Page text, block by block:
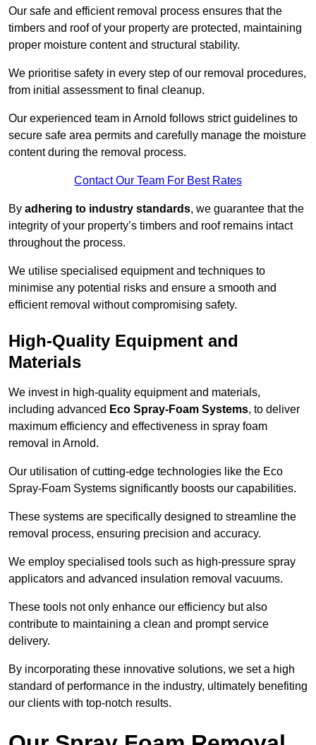
Our safe and efficient removal process ensures that the
timbers and roof of your property are protected, maintaining
proper moisture content and structural stability.
We prioritise safety in every step of our removal procedures,
from initial assessment to final cleanup.
Our experienced team in Arnold follows strict guidelines to
secure safe area permits and carefully manage the moisture
content during the removal process.
Contact Our Team For Best Rates
By adhering to industry standards, we guarantee that the
integrity of your property’s timbers and roof remains intact
throughout the process.
We utilise specialised equipment and techniques to
minimise any potential risks and ensure a smooth and
efficient removal without compromising safety.
High-Quality Equipment and
Materials
We invest in high-quality equipment and materials,
including advanced Eco Spray-Foam Systems, to deliver
maximum efficiency and effectiveness in spray foam
removal in Arnold.
Our utilisation of cutting-edge technologies like the Eco
Spray-Foam Systems significantly boosts our capabilities.
These systems are specifically designed to streamline the
removal process, ensuring precision and accuracy.
We employ specialised tools such as high-pressure spray
applicators and advanced insulation removal vacuums.
These tools not only enhance our efficiency but also
contribute to maintaining a clean and prompt service
delivery.
By incorporating these innovative solutions, we set a high
standard of performance in the industry, ultimately benefiting
our clients with top-notch results.